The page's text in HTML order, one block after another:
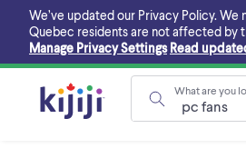
main
content
We’ve updated our Privacy Policy.
Quebec residents are not affected by
Manage Privacy Settings Read
What are you